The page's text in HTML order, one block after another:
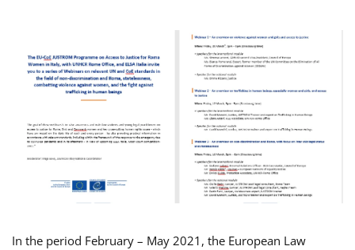
In the period February – May 2021, the European Law